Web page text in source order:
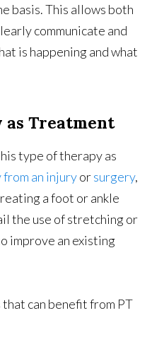
basis. This allows both
communicate and
is happening and what
as Treatment
type of therapy as
an injuryorsurgery,
a foot or ankle
the use of stretching or
improve an existing
can benefit from PT